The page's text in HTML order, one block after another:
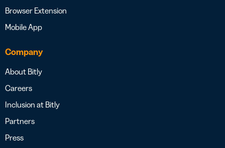
Browser Extension
Mobile App
Company
About Bitly
Careers
Inclusion at Bitly
Partners
Press